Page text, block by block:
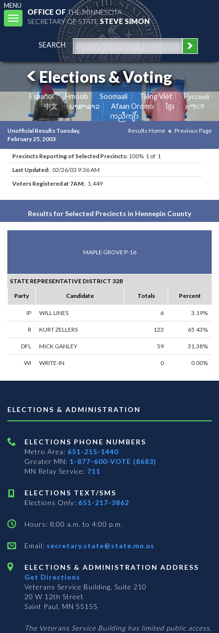
MENU
Toggle
navigation
OFFICE OFTHE MINNESOTA
SECRETARY OF STATESTEVE SIMON
SEARCH
Elections & Voting
Español Hmoob Soomaali Tiếng Việt
Pусский
中文
ພາສາລາວ Afaan Oromo ខ្មែរ
አማርኛ
ကညီကျိာ်
Unofficial Results Tuesday,
February 25, 2003
Results Home Previous Page
Precincts Reporting of Selected Precincts: 100% 1 of 1
Last Updated: 02/26/03 9:36 AM
Voters Registered at 7AM: 1,449
Results for Selected Precincts in Hennepin County
MAPLE GROVE P-16
STATE REPRESENTATIVE DISTRICT 32B
Party
Candidate Totals Percent
IP WILL LINES 6 3.19%
R KURT ZELLERS 123 65.43%
DFL MICK GANLEY 59 31.38%
WI WRITE-IN 0 0.00%
ELECTIONS & ADMINISTRATION
ELECTIONS PHONE NUMBERS
Metro Area: 651-215-1440
Greater MN: 1-877-600-VOTE (8683)
MN Relay Service: 711
ELECTIONS TEXT/SMS
Elections Only: 651-217-3862
Hours: 8:00 a.m. to 4:00 p.m.
Email: secretary.state@state.mn.us
ELECTIONS & ADMINISTRATION ADDRESS
Get Directions
Veterans Service Building, Suite 210
20 W 12th Street
Saint Paul, MN 55155
The Veterans Service Building has limited public access.